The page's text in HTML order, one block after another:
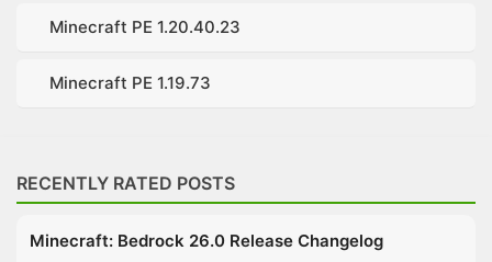
Minecraft PE 1.20.40.23
Minecraft PE 1.19.73
RECENTLY RATED POSTS
Minecraft: Bedrock 26.0 Release Changelog